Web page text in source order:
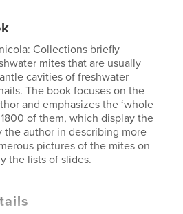
Collections briefly
mites that are usually
cavities of freshwater
The book focuses on the
and emphasizes the ‘whole
of them, which display the
the author in describing more
pictures of the mites on
the lists of slides.